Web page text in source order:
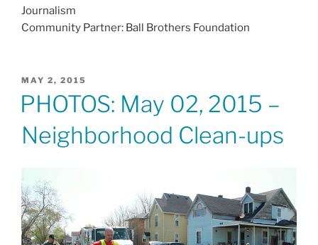
Journalism
Community Partner: Ball Brothers Foundation
POSTED
MAY 2, 2015
PHOTOS: May 02, 2015 –
Neighborhood Clean-ups